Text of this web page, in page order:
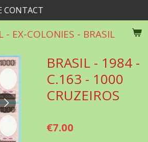
- EX-COLONIES - BRASIL
BRASIL - 1984 -
C.163 - 1000
CRUZEIROS
€7.00